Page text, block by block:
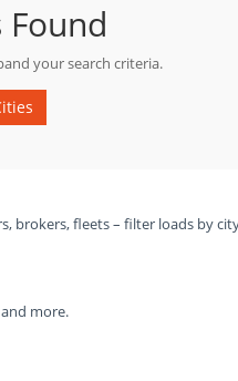
Found
your search criteria.
brokers, fleets – filter loads by
more.